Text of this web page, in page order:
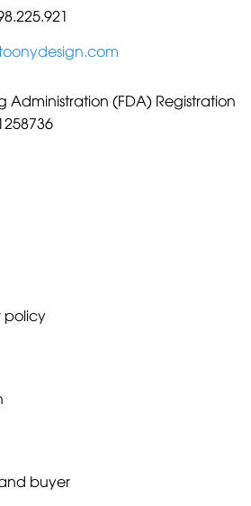
Administration (FDA) Registration
policy
buyer